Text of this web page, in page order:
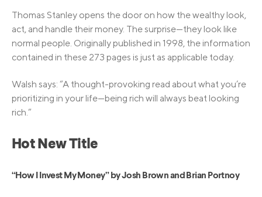
Thomas Stanley opens the door on how the wealthy look,
act, and handle their money. The surprise—they look like
normal people. Originally published in 1998, the information
contained in these 273 pages is just as applicable today.
Walsh says: “A thought-provoking read about what you’re
prioritizing in your life—being rich will always beat looking
rich.”
Hot New Title
“How I Invest My Money” by Josh Brown and Brian Portnoy